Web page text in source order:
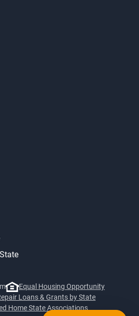
Equal Housing Opportunity
Loans & Grants by State
Home State Associations